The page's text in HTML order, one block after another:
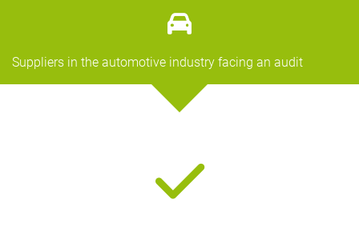
Suppliers in the automotive industry facing an audit